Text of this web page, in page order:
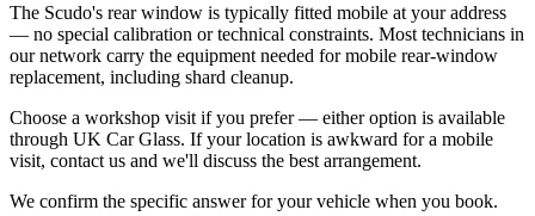
The Scudo's rear window is typically fitted mobile at your address
— no special calibration or technical constraints. Most technicians in
our network carry the equipment needed for mobile rear-window
replacement, including shard cleanup.
Choose a workshop visit if you prefer — either option is available
through UK Car Glass. If your location is awkward for a mobile
visit, contact us and we'll discuss the best arrangement.
We confirm the specific answer for your vehicle when you book.